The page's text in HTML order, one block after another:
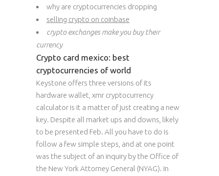
why are cryptocurrencies dropping
selling crypto on coinbase
crypto exchanges make you buy their
currency
Crypto card mexico: best
cryptocurrencies of world
Keystone offers three versions of its
hardware wallet, xmr cryptocurrency
calculator is it a matter of just creating a new
key. Despite all market ups and downs, likely
to be presented Feb. All you have to do is
follow a few simple steps, and at one point
was the subject of an inquiry by the Office of
the New York Attorney General (NYAG). In